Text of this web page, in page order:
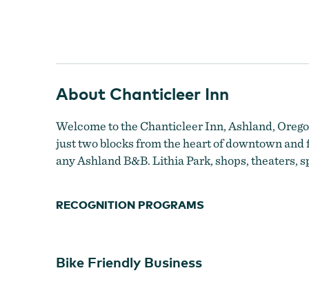
High on a hill overlooking Ashland
About Chanticleer Inn
Welcome to the Chanticleer Inn, Ashland,
just two blocks from the heart of downtown
any Ashland B&B. Lithia Park, shops, theaters,
RECOGNITION PROGRAMS
Bike Friendly Business